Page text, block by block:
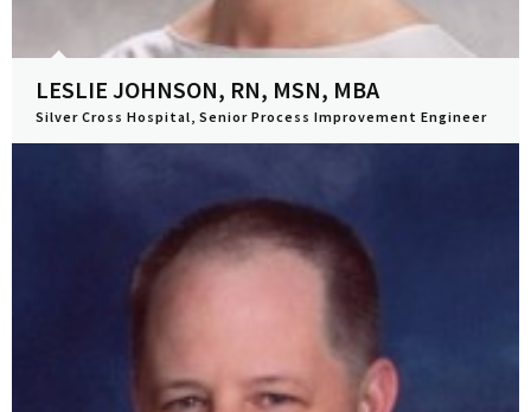
LESLIE JOHNSON, RN, MSN, MBA
Silver Cross Hospital, Senior Process Improvement Engineer